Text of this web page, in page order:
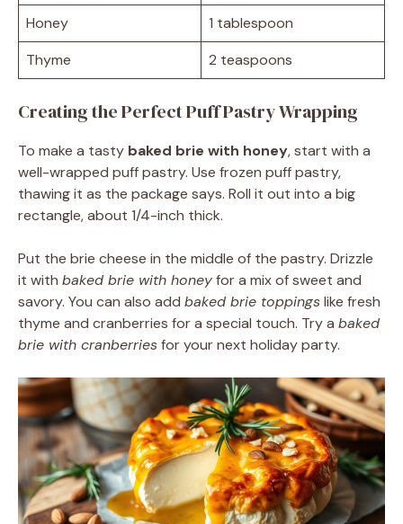
Honey
1 tablespoon
Thyme
2 teaspoons
Creating the Perfect Puff Pastry Wrapping
To make a tasty baked brie with honey, start with a
well-wrapped puff pastry. Use frozen puff pastry,
thawing it as the package says. Roll it out into a big
rectangle, about 1/4-inch thick.
Put the brie cheese in the middle of the pastry. Drizzle
it with baked brie with honeyfor a mix of sweet and
savory. You can also add baked brie toppingslike fresh
thyme and cranberries for a special touch. Try a baked
brie with cranberriesfor your next holiday party.